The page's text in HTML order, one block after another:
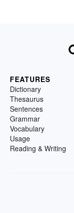
FEATURES
Dictionary
Thesaurus
Sentences
Grammar
Vocabulary
Usage
Reading & Writing